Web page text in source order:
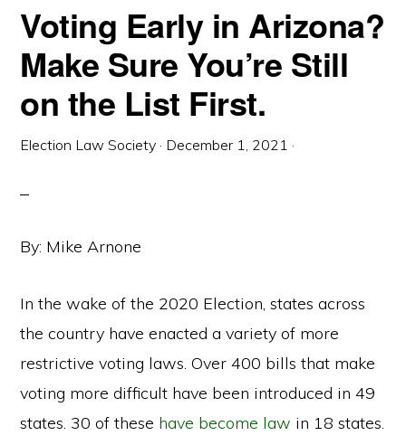
S4658
Voting Early in Arizona?
Make Sure You’re Still
on the List First.
Election Law Society · December 1, 2021 ·
By: Mike Arnone
In the wake of the 2020 Election, states across
the country have enacted a variety of more
restrictive voting laws. Over 400 bills that make
voting more difficult have been introduced in 49
states. 30 of these have become law in 18 states.